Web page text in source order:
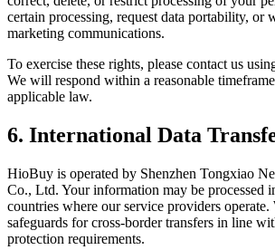
certain processing, request data portability, or
marketing communications.
To exercise these rights, please contact us
We will respond within a reasonable
applicable law.
6. International Data
HioBuy is operated by Shenzhen Tongxiao
Co., Ltd. Your information may be processed
countries where our service providers operate.
safeguards for cross-border transfers in line
protection requirements.